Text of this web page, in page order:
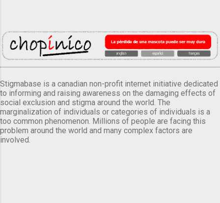
Stigmabase is a canadian non-profit internet initiative dedicated
to informing and raising awareness on the damaging effects of
social exclusion and stigma around the world. The
marginalization of individuals or categories of individuals is a
too common phenomenon. Millions of people are facing this
problem around the world and many complex factors are
involved.